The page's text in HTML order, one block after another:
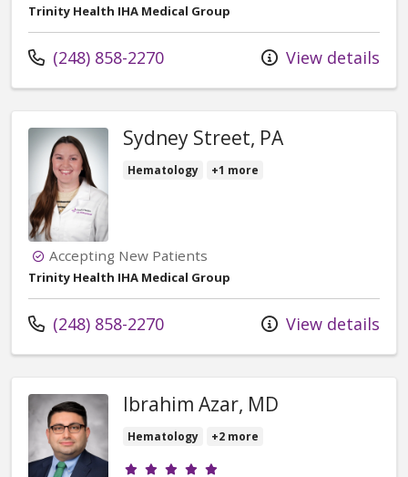
Trinity Health IHA Medical Group
Call us at
(248) 858-2270 View details
Sydney Street, PA
Hematology +1 more
Accepting New Patients
Trinity Health IHA Medical Group
Call us at
(248) 858-2270 View details
Ibrahim Azar, MD
Hematology +2 more
Provider ratings